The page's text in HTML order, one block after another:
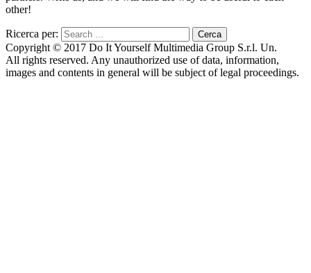
other!
Ricerca per:
Copyright © 2017 Do It Yourself Multimedia Group S.r.l. Un.
All rights reserved. Any unauthorized use of data, information,
images and contents in general will be subject of legal proceedings.